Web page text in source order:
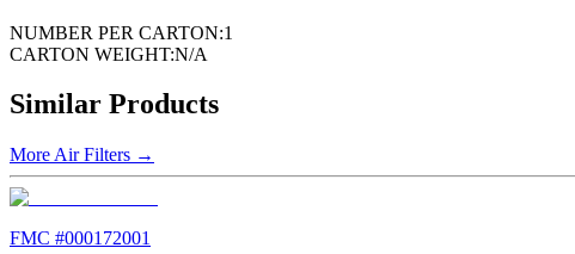
NUMBER PER CARTON:1
CARTON WEIGHT:N/A
Similar Products
More Air Filters →
FMC #000172001